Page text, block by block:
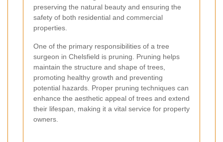
preserving the natural beauty and ensuring the
safety of both residential and commercial
properties.
One of the primary responsibilities of a tree
surgeon in Chelsfield is pruning. Pruning helps
maintain the structure and shape of trees,
promoting healthy growth and preventing
potential hazards. Proper pruning techniques can
enhance the aesthetic appeal of trees and extend
their lifespan, making it a vital service for property
owners.